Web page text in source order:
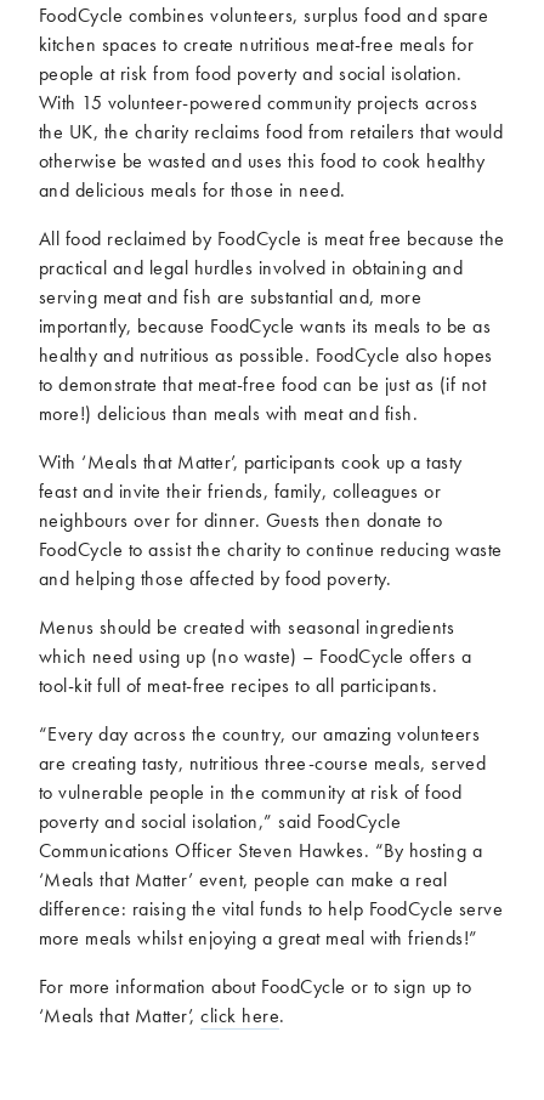
Music and tour
Politics and law
Research
Tips and hacks
Years
2026
2025
2022
2021
2020
2018
2017
2016
2015
2014
2013
2012
2011
2010
2009
FoodCycle combines volunteers, surplus food and spare
kitchen spaces to create nutritious meat-free meals for
people at risk from food poverty and social isolation.
With 15 volunteer-powered community projects across
the UK, the charity reclaims food from retailers that would
otherwise be wasted and uses this food to cook healthy
and delicious meals for those in need.
All food reclaimed by FoodCycle is meat free because the
practical and legal hurdles involved in obtaining and
serving meat and fish are substantial and, more
importantly, because FoodCycle wants its meals to be as
healthy and nutritious as possible. FoodCycle also hopes
to demonstrate that meat-free food can be just as (if not
more!) delicious than meals with meat and fish.
With ‘Meals that Matter’, participants cook up a tasty
feast and invite their friends, family, colleagues or
neighbours over for dinner. Guests then donate to
FoodCycle to assist the charity to continue reducing waste
and helping those affected by food poverty.
Menus should be created with seasonal ingredients
which need using up (no waste) – FoodCycle offers a
tool-kit full of meat-free recipes to all participants.
“Every day across the country, our amazing volunteers
are creating tasty, nutritious three-course meals, served
to vulnerable people in the community at risk of food
poverty and social isolation,” said FoodCycle
Communications Officer Steven Hawkes. “By hosting a
‘Meals that Matter’ event, people can make a real
difference: raising the vital funds to help FoodCycle serve
more meals whilst enjoying a great meal with friends!”
For more information about FoodCycle or to sign up to
‘Meals that Matter’,click here.